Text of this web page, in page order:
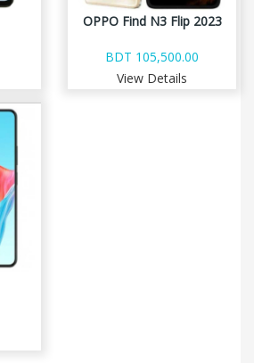
OPPO Find N3 Flip 2023
BDT 105,500.00
View Details